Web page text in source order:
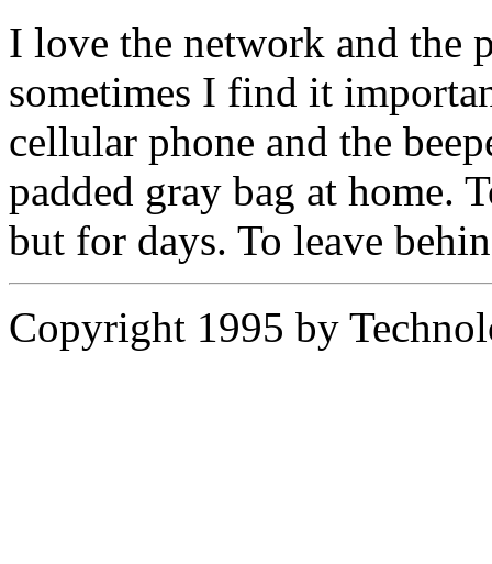
I love the network and the
sometimes I find it
cellular phone and the
padded gray bag at home.
but for days. To leave
Copyright 1995 by